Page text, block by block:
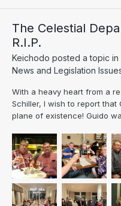
The Celestial
R.I.P.
Keichodo posted a topic in
News and Legislation
With a heavy heart from a
Schiller, I wish to report that
plane of existence! Guido